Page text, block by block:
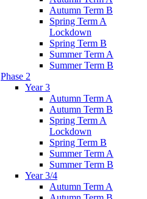
Autumn Term B
Spring Term A
Lockdown
Spring Term B
Summer Term A
Summer Term B
Phase 2
Year 3
Autumn Term A
Autumn Term B
Spring Term A
Lockdown
Spring Term B
Summer Term A
Summer Term B
Year 3/4
Autumn Term A